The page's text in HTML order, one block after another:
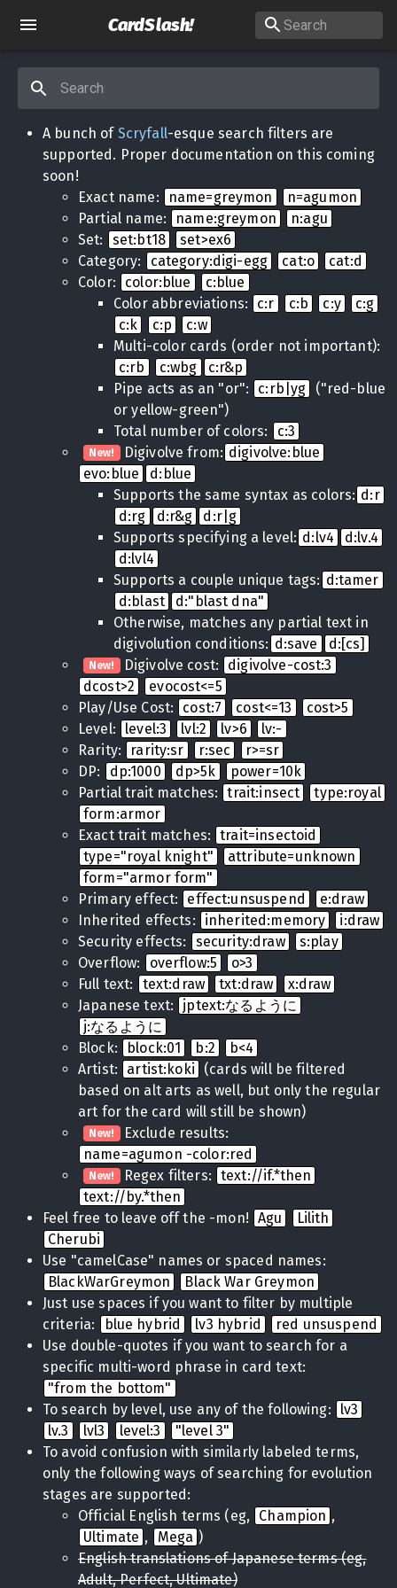
CardSlash!
A bunch of Scryfall-esque search filters are
supported. Proper documentation on this coming
soon!
Exact name:
name=greymon
n=agumon
Partial name:
name:greymon
n:agu
Set:
set:bt18
set>ex6
Category:
category:digi-egg cat:o
cat:d
Color:
color:blue
c:blue
Color abbreviations:
c:r c:b c:y
c:g
c:k
c:p
c:w
Multi-color cards (order not important):
c:rb
c:wbg
c:r&p
Pipe acts as an "or":
c:rb|yg
("red-blue
or yellow-green")
Total number of colors:
c:3
New! Digivolve from: digivolve:blue
evo:blue
d:blue
Supports the same syntax as colors: d:r
d:rg
d:r&g
d:r|g
Supports specifying a level: d:lv4
d:lv.4
d:lvl4
Supports a couple unique tags: d:tamer
d:blast
d:"blast dna"
Otherwise, matches any partial text in
digivolution conditions: d:save d:[cs]
New! Digivolve cost:
digivolve-cost:3
dcost>2
evocost<=5
Play/Use Cost:
cost:7 cost<=13
cost>5
Level:
level:3 lvl:2 lv>6
lv:-
Rarity:
rarity:sr r:sec
r>=sr
DP:
dp:1000 dp>5k
power=10k
Partial trait matches:
trait:insect
type:royal
form:armor
Exact trait matches: trait=insectoid
type="royal knight"
attribute=unknown
form="armor form"
Primary effect:
effect:unsuspend
e:draw
Inherited effects:
inherited:memory
i:draw
Security effects:
security:draw
s:play
Overflow:
overflow:5
o>3
Full text:
text:draw txt:draw
x:draw
Japanese text:
jptext:なるように
j:なるように
Block:
block:01 b:2
b<4
Artist:
artist:koki
(cards will be filtered
based on alt arts as well, but only the regular
art for the card will still be shown)
New! Exclude results:
name=agumon -color:red
New! Regex filters: text://if.*then
text://by.*then
Feel free to leave off the -mon! Agu
Lilith
Cherubi
Use "camelCase" names or spaced names:
BlackWarGreymon
Black War Greymon
Just use spaces if you want to filter by multiple
criteria:
blue hybrid lv3 hybrid
red unsuspend
Use double-quotes if you want to search for a
specific multi-word phrase in card text:
"from the bottom"
To search by level, use any of the following:
lv3
lv.3
lvl3 level:3
"level 3"
To avoid confusion with similarly labeled terms,
only the following ways of searching for evolution
stages are supported:
Official English terms (eg,
Champion ,
Ultimate , Mega )
English translations of Japanese terms (eg,
Adult, Perfect, Ultimate)